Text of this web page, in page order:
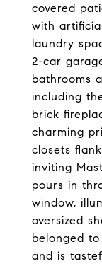
covered
with
laundry
2-car
bathrooms
including
brick
charming
closets
inviting
pours in
window,
oversized
belonged
and is